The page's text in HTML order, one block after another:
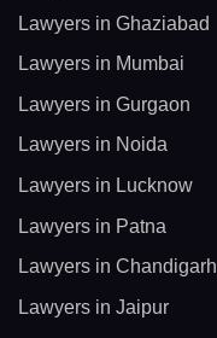
Lawyers in Ghaziabad
Lawyers in Mumbai
Lawyers in Gurgaon
Lawyers in Noida
Lawyers in Lucknow
Lawyers in Patna
Lawyers in Chandigarh
Lawyers in Jaipur